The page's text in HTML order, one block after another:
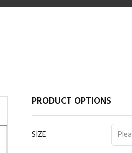
PRODUCT OPTIONS
SIZE